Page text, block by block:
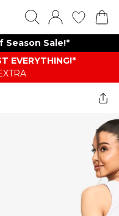
Season Sale!*
EVERYTHING​​​!*